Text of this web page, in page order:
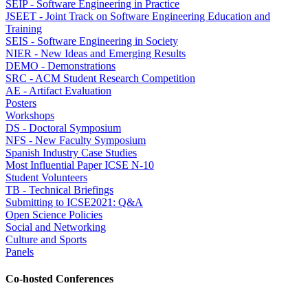
SEIP - Software Engineering in Practice
JSEET - Joint Track on Software Engineering Education and
Training
SEIS - Software Engineering in Society
NIER - New Ideas and Emerging Results
DEMO - Demonstrations
SRC - ACM Student Research Competition
AE - Artifact Evaluation
Posters
Workshops
DS - Doctoral Symposium
NFS - New Faculty Symposium
Spanish Industry Case Studies
Most Influential Paper ICSE N-10
Student Volunteers
TB - Technical Briefings
Submitting to ICSE2021: Q&A
Open Science Policies
Social and Networking
Culture and Sports
Panels
Co-hosted Conferences